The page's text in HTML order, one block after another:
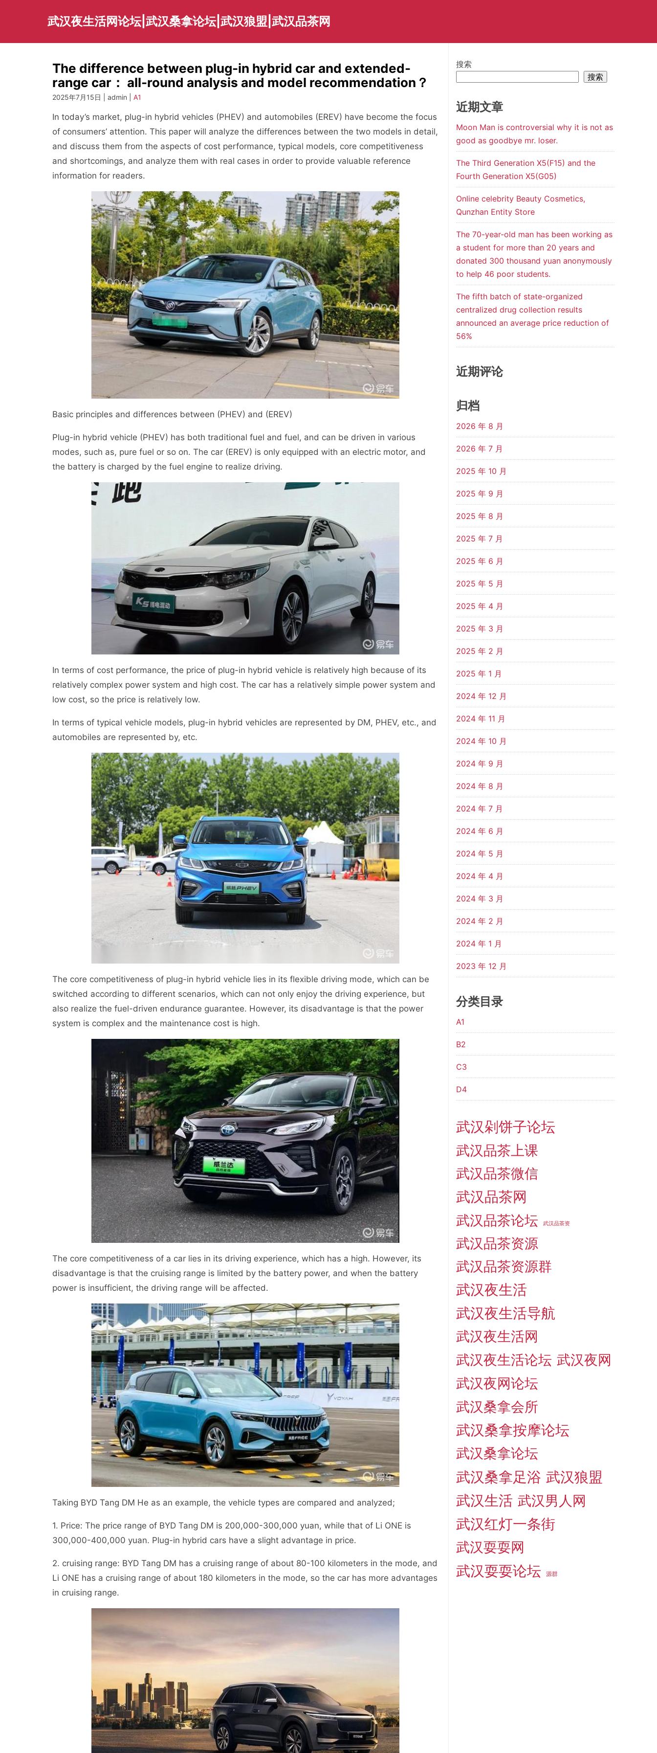
武汉夜生活网论坛|武汉桑拿论坛|武汉狼盟|武汉品茶网
The difference between plug-in hybrid car and extended-
range car： all-round analysis and model recommendation？
2025年7月15日 | admin | A1
In today’s market, plug-in hybrid vehicles (PHEV) and automobiles (EREV) have become the focus
of consumers’ attention. This paper will analyze the differences between the two models in detail,
and discuss them from the aspects of cost performance, typical models, core competitiveness
and shortcomings, and analyze them with real cases in order to provide valuable reference
information for readers.
Basic principles and differences between (PHEV) and (EREV)
Plug-in hybrid vehicle (PHEV) has both traditional fuel and fuel, and can be driven in various
modes, such as, pure fuel or so on. The car (EREV) is only equipped with an electric motor, and
the battery is charged by the fuel engine to realize driving.
In terms of cost performance, the price of plug-in hybrid vehicle is relatively high because of its
relatively complex power system and high cost. The car has a relatively simple power system and
low cost, so the price is relatively low.
In terms of typical vehicle models, plug-in hybrid vehicles are represented by DM, PHEV, etc., and
automobiles are represented by, etc.
The core competitiveness of plug-in hybrid vehicle lies in its flexible driving mode, which can be
switched according to different scenarios, which can not only enjoy the driving experience, but
also realize the fuel-driven endurance guarantee. However, its disadvantage is that the power
system is complex and the maintenance cost is high.
The core competitiveness of a car lies in its driving experience, which has a high. However, its
disadvantage is that the cruising range is limited by the battery power, and when the battery
power is insufficient, the driving range will be affected.
Taking BYD Tang DM He as an example, the vehicle types are compared and analyzed;
1. Price: The price range of BYD Tang DM is 200,000-300,000 yuan, while that of Li ONE is
300,000-400,000 yuan. Plug-in hybrid cars have a slight advantage in price.
2. cruising range: BYD Tang DM has a cruising range of about 80-100 kilometers in the mode, and
Li ONE has a cruising range of about 180 kilometers in the mode, so the car has more advantages
in cruising range.
搜索
搜索
近期文章
Moon Man is controversial why it is not as
good as goodbye mr. loser.
The Third Generation X5(F15) and the
Fourth Generation X5(G05)
Online celebrity Beauty Cosmetics,
Qunzhan Entity Store
The 70-year-old man has been working as
a student for more than 20 years and
donated 300 thousand yuan anonymously
to help 46 poor students.
The fifth batch of state-organized
centralized drug collection results
announced an average price reduction of
56%
近期评论
归档
2026 年 8 月
2026 年 7 月
2025 年 10 月
2025 年 9 月
2025 年 8 月
2025 年 7 月
2025 年 6 月
2025 年 5 月
2025 年 4 月
2025 年 3 月
2025 年 2 月
2025 年 1 月
2024 年 12 月
2024 年 11 月
2024 年 10 月
2024 年 9 月
2024 年 8 月
2024 年 7 月
2024 年 6 月
2024 年 5 月
2024 年 4 月
2024 年 3 月
2024 年 2 月
2024 年 1 月
2023 年 12 月
分类目录
A1
B2
C3
D4
武汉剁饼子论坛
武汉品茶上课
武汉品茶微信
武汉品茶网
武汉品茶论坛
武汉品茶资
武汉品茶资源
武汉品茶资源群
武汉夜生活
武汉夜生活导航
武汉夜生活网
武汉夜生活论坛 武汉夜网
武汉夜网论坛
武汉桑拿会所
武汉桑拿按摩论坛
武汉桑拿论坛
武汉桑拿足浴 武汉狼盟
武汉生活 武汉男人网
武汉红灯一条街
武汉耍耍网
武汉耍耍论坛 源群